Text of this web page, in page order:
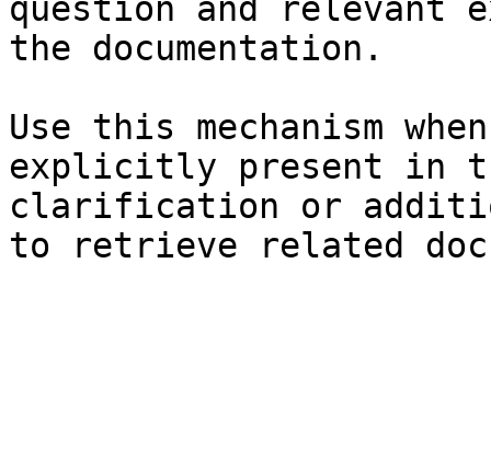
question and relevant
the documentation.
Use this mechanism
explicitly present in
clarification or